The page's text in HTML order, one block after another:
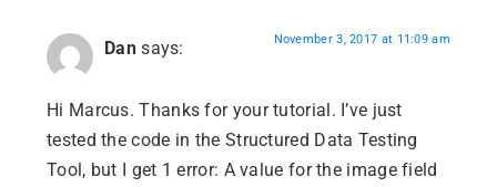
Dan says: November 3, 2017 at 11:09 am
Hi Marcus. Thanks for your tutorial. I’ve just
tested the code in the Structured Data Testing
Tool, but I get 1 error: A value for the image field